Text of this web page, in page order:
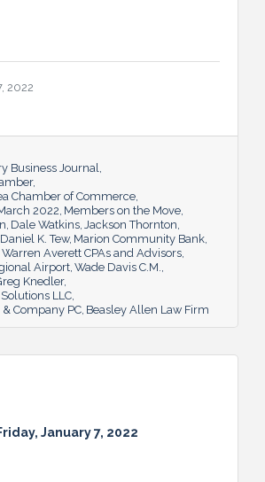
2022
Business Journal
Chamber of Commerce
2022 Members on the Move
Dale Watkins Jackson Thornton
Daniel K. Tew Marion Community Bank
Warren Averett CPAs and Advisors
Airport Wade Davis C.M.
Knedler
LLC
Company PC Beasley Allen Law Firm
January 7, 2022